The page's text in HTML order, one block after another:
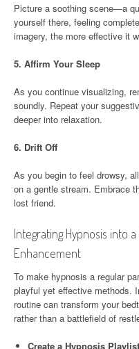
Picture a soothing scene—a
yourself there, feeling
imagery, the more effective it
5. Affirm Your Sleep
As you continue visualizing,
soundly. Repeat your
deeper into relaxation.
6. Drift Off
As you begin to feel drowsy,
on a gentle stream. Embrace
lost friend.
Integrating Hypnosis into
Enhancement
To make hypnosis a regular
playful yet effective methods.
routine can transform your
rather than a battlefield of
Create a Hypnosis